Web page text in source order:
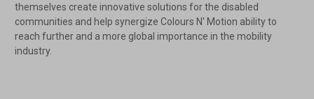
themselves create innovative solutions for the disabled
communities and help synergize Colours N' Motion ability to
reach further and a more global importance in the mobility
industry.